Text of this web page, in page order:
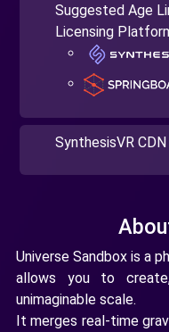
Suggested Age
Licensing
SynthesisVR CDN
Universe Sandbox is a
allows you to
unimaginable scale.
It merges real-time